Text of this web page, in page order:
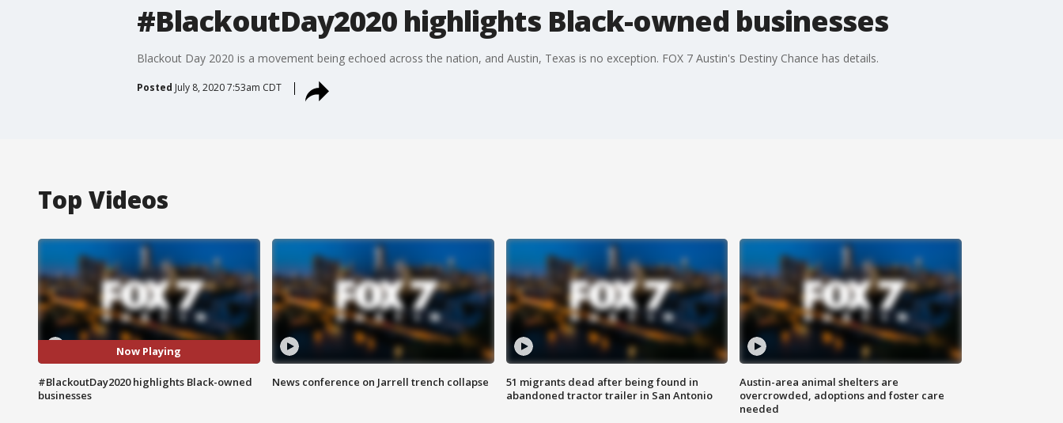
#BlackoutDay2020 highlights Black-owned businesses
Blackout Day 2020 is a movement being echoed across the nation, and Austin, Texas is no exception. FOX 7 Austin's Destiny Chance has details.
Posted July 8, 2020 7:53am CDT
Top Videos
Now Playing
#BlackoutDay2020 highlights Black-owned
businesses
News conference on Jarrell trench collapse
51 migrants dead after being found in
abandoned tractor trailer in San Antonio
Austin-area animal shelters are
overcrowded, adoptions and foster care
needed